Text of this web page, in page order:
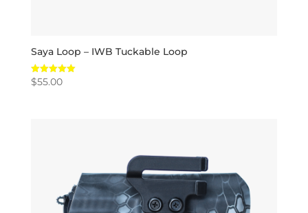
Saya Loop – IWB Tuckable Loop
Rated
5.00
$55.00